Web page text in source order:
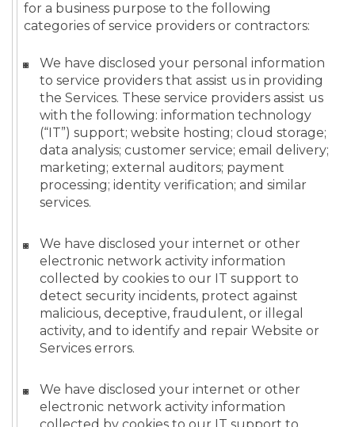
for a business purpose to the following
categories of service providers or contractors:
We have disclosed your personal information
to service providers that assist us in providing
the Services. These service providers assist us
with the following: information technology
(“IT”) support; website hosting; cloud storage;
data analysis; customer service; email delivery;
marketing; external auditors; payment
processing; identity verification; and similar
services.
We have disclosed your internet or other
electronic network activity information
collected by cookies to our IT support to
detect security incidents, protect against
malicious, deceptive, fraudulent, or illegal
activity, and to identify and repair Website or
Services errors.
We have disclosed your internet or other
electronic network activity information